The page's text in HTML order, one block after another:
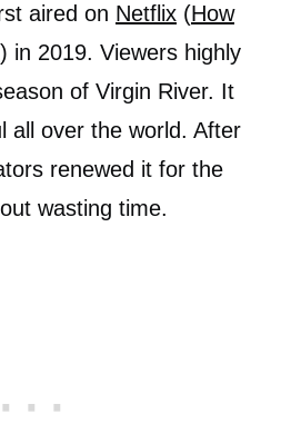
aired on Netflix (How
) in 2019. Viewers highly
of Virgin River. It
all over the world. After
renewed it for the
wasting time.